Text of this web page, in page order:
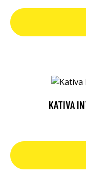
KATIVA